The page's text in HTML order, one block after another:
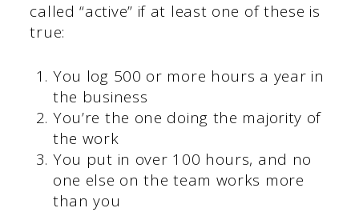
called “active” if at least one of these is
true:
You log 500 or more hours a year in
the business
You’re the one doing the majority of
the work
You put in over 100 hours, and no
one else on the team works more
than you